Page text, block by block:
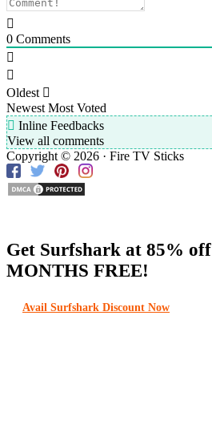
0 Comments
Oldest
Newest Most Voted
Inline Feedbacks
View all comments
Copyright © 2026 · Fire TV Sticks
Get Surfshark at 85% off
MONTHS FREE!
Avail Surfshark Discount Now